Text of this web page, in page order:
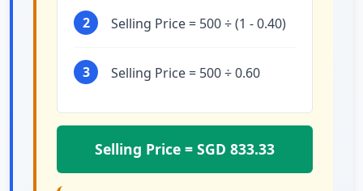
2 Selling Price = 500 ÷ (1 - 0.40)
3 Selling Price = 500 ÷ 0.60
Selling Price = SGD 833.33